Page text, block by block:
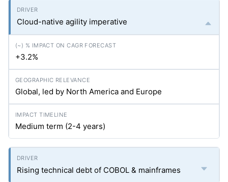
Cloud-native agility imperative
+3.2%
Global, led by North America and Europe
Medium term (2-4 years)
Rising technical debt of COBOL & mainframes